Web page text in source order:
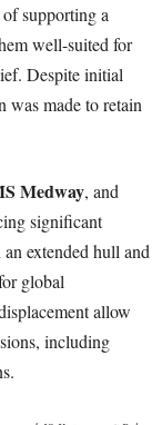
supporting a
well-suited for
Despite initial
was made to retain
Medway, and
significant
extended hull and
global
allow
including